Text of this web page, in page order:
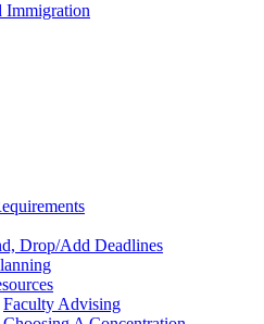
Immigration
Drop/Add Deadlines
Faculty Advising